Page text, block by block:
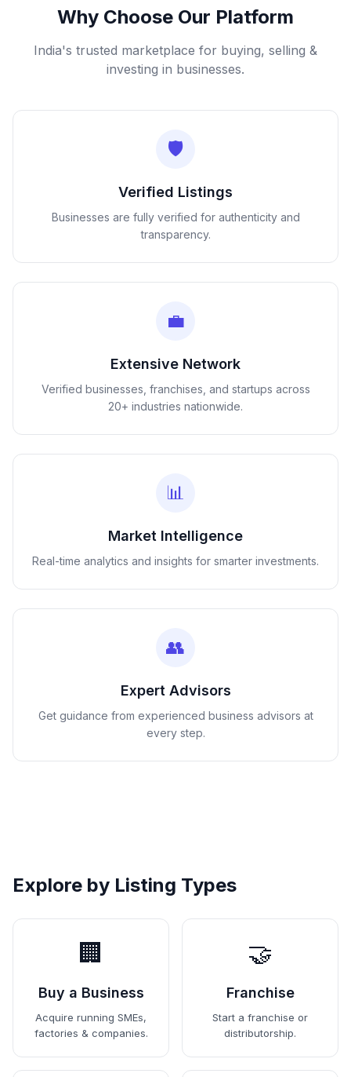
Why Choose Our Platform
India's trusted marketplace for buying, selling &
investing in businesses.
🛡️
Verified Listings
Businesses are fully verified for authenticity and
transparency.
💼
Extensive Network
Verified businesses, franchises, and startups across
20+ industries nationwide.
📊
Market Intelligence
Real-time analytics and insights for smarter investments.
👥
Expert Advisors
Get guidance from experienced business advisors at
every step.
Explore by Listing Types
🏢
Buy a Business
Acquire running SMEs,
factories & companies.
🤝
Franchise
Start a franchise or
distributorship.